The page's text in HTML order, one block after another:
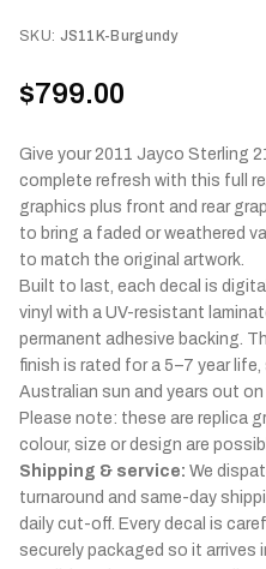
SKU: JS11K-Burgundy
$799.00
Give your 2011 Jayco Sterling
complete refresh with this full
graphics plus front and rear
to bring a faded or weathered
to match the original artwork.
Built to last, each decal is
vinyl with a UV-resistant
permanent adhesive backing.
finish is rated for a 5–7 year
Australian sun and years out on
Please note: these are replica
colour, size or design are
Shipping & service: We
turnaround and same-day
daily cut-off. Every decal is
securely packaged so it